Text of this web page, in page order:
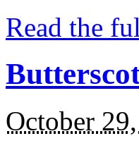
Read the
October